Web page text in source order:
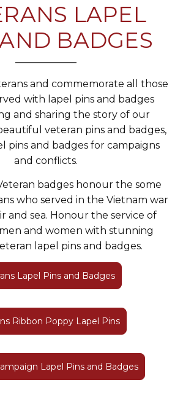
LAPEL
BADGES
and commemorate all those
with lapel pins and badges
and sharing the story of our
veteran pins and badges,
pins and badges for campaigns
and conflicts.
badges honour the some
who served in the Vietnam war
and sea. Honour the service of
and women with stunning
lapel pins and badges.
Lapel Pins and Badges
Ribbon Poppy Lapel Pins
Lapel Pins and Badges